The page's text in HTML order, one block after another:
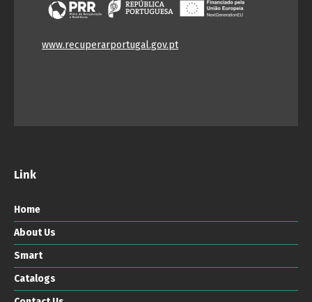
www.recuperarportugal.gov.pt
Link
Home
About Us
Smart
Catalogs